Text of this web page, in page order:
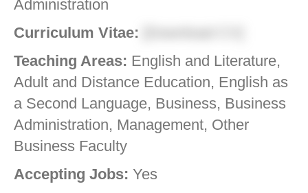
Administration
Curriculum Vitae:
Teaching Areas: English and Literature,
Adult and Distance Education, English as
a Second Language, Business, Business
Administration, Management, Other
Business Faculty
Accepting Jobs: Yes